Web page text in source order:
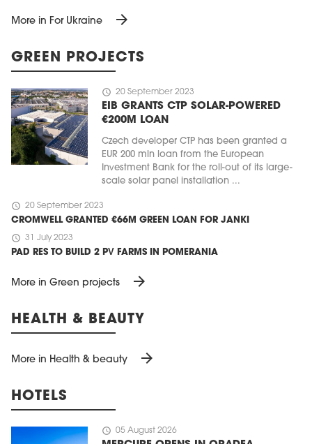
More in For Ukraine arrow_forward
GREEN PROJECTS
schedule 20 September 2023
EIB GRANTS CTP SOLAR-POWERED
€200M LOAN
Czech developer CTP has been granted a
EUR 200 mln loan from the European
Investment Bank for the roll-out of its large-
scale solar panel installation ...
schedule 20 September 2023
CROMWELL GRANTED €66M GREEN LOAN FOR JANKI
schedule 31 July 2023
PAD RES TO BUILD 2 PV FARMS IN POMERANIA
More in Green projects arrow_forward
HEALTH & BEAUTY
More in Health & beauty arrow_forward
HOTELS
schedule 05 August 2026